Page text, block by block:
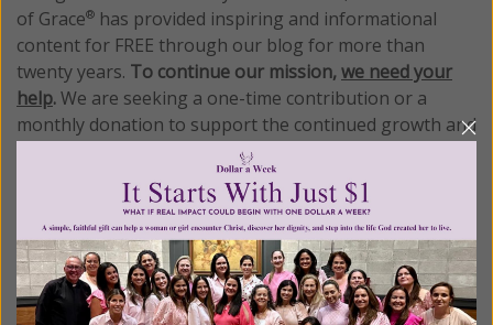
of Grace® has provided inspiring and informational
content for FREE through our blog for more than
twenty years. To continue our mission,we need your
help.We are seeking a one-time contribution or a
monthly donation to support the continued growth and
expansion of this free resource. We are abundantly
grateful for your support.
Please select your donation amount
below.